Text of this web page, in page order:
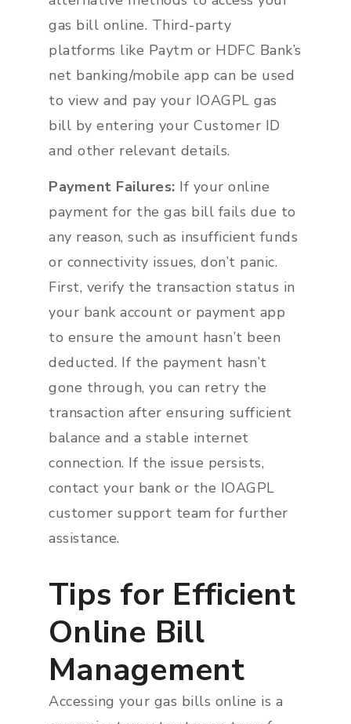
gas bill online. Third-party
platforms like Paytm or HDFC Bank’s
net banking/mobile app can be used
to view and pay your IOAGPL gas
bill by entering your Customer ID
and other relevant details.
Payment Failures: If your online
payment for the gas bill fails due to
any reason, such as insufficient funds
or connectivity issues, don’t panic.
First, verify the transaction status in
your bank account or payment app
to ensure the amount hasn’t been
deducted. If the payment hasn’t
gone through, you can retry the
transaction after ensuring sufficient
balance and a stable internet
connection. If the issue persists,
contact your bank or the IOAGPL
customer support team for further
assistance.
Tips for Efficient
Online Bill
Management
Accessing your gas bills online is a